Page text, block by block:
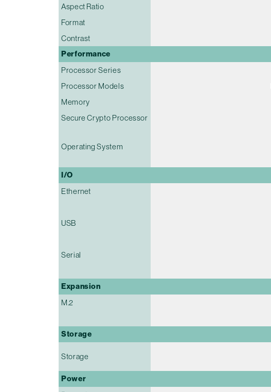
Aspect Ratio
Format
Contrast
Performance
Processor Series
Processor Models
Memory
Secure Crypto Processor
Operating System
I/O
Ethernet
USB
Serial
Expansion
M.2
Storage
Storage
Power